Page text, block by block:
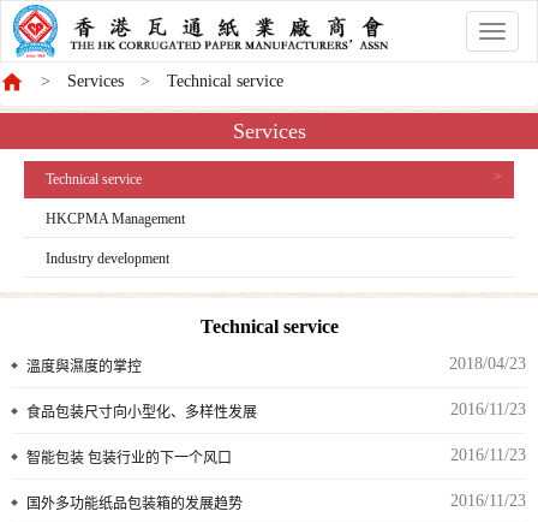
香
港
會
Services Technical service
Services
Technical service
HKCPMA Management
Industry development
Technical service
溫度與濕度的掌控 2018/04/23
食品包装尺寸向小型化、多样性发展 2016/11/23
智能包装 包装行业的下一个风口 2016/11/23
国外多功能纸品包装箱的发展趋势 2016/11/23